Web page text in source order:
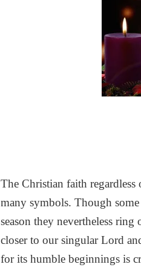
The Christian faith
many symbols. Though
season they nevertheless
closer to our singular Lord
for its humble beginnings is